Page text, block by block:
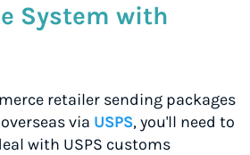
System with
retailer sending packages
via USPS, you'll need to
with USPS customs